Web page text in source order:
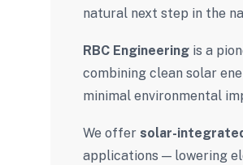
natural next step in the
RBC Engineering is a
combining clean solar
minimal environmental
We offer solar-
applications — lowering